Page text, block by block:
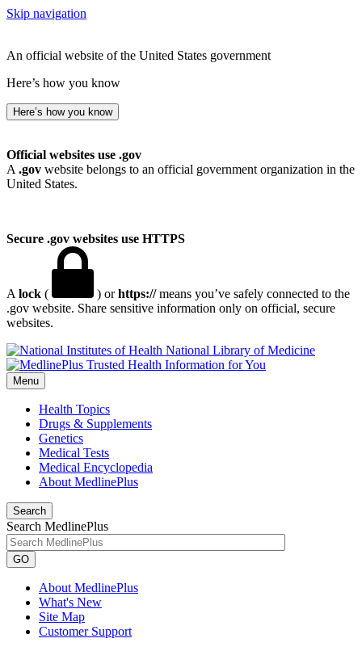
Skip navigation
An official website of the United States government
Here’s how you know
Here’s how you know
Official websites use .gov
A .gov website belongs to an official government organization in the
United States.
Secure .gov websites use HTTPS
A lock ( ) orhttps://means you’ve safely connected to the
.gov website. Share sensitive information only on official, secure
websites.
National Library of Medicine
Menu
Health Topics
Drugs & Supplements
Genetics
Medical Tests
Medical Encyclopedia
About MedlinePlus
Search
Search MedlinePlus
GO
About MedlinePlus
What's New
Site Map
Customer Support